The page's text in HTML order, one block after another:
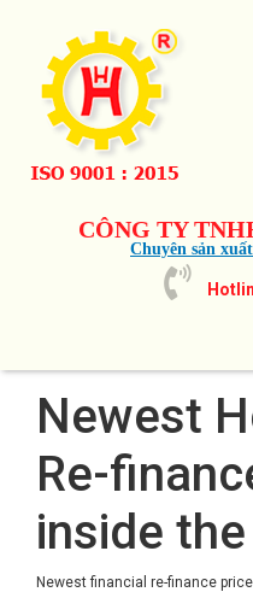
CÔNG TY
Chuyên sản
Newest
Re-
inside
Newest financial re-finance